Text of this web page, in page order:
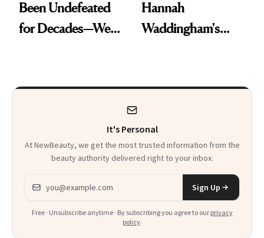
Been Undefeated
for Decades—We
Hannah
Waddingham's
Heaven in a Tube'
It's Personal
At NewBeauty, we get the most trusted information from the
beauty authority delivered right to your inbox.
Email address
Sign Up
Free · Unsubscribe anytime · By subscribing you agree to our privacy
policy.